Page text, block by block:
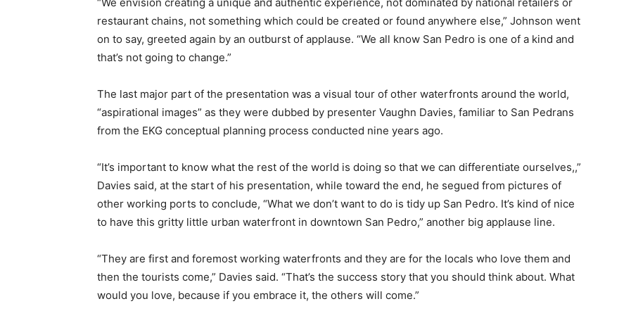
restaurant chains, not something which could be created or found anywhere else,” Johnson went
on to say, greeted again by an outburst of applause. “We all know San Pedro is one of a kind and
that’s not going to change.”
The last major part of the presentation was a visual tour of other waterfronts around the world,
“aspirational images” as they were dubbed by presenter Vaughn Davies, familiar to San Pedrans
from the EKG conceptual planning process conducted nine years ago.
“It’s important to know what the rest of the world is doing so that we can differentiate ourselves,,”
Davies said, at the start of his presentation, while toward the end, he segued from pictures of
other working ports to conclude, “What we don’t want to do is tidy up San Pedro. It’s kind of nice
to have this gritty little urban waterfront in downtown San Pedro,” another big applause line.
“They are first and foremost working waterfronts and they are for the locals who love them and
then the tourists come,” Davies said. “That’s the success story that you should think about. What
would you love, because if you embrace it, the others will come.”